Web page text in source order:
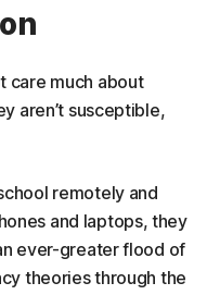
care much about
aren’t susceptible,
remotely and
and laptops, they
ever-greater flood of
theories through the